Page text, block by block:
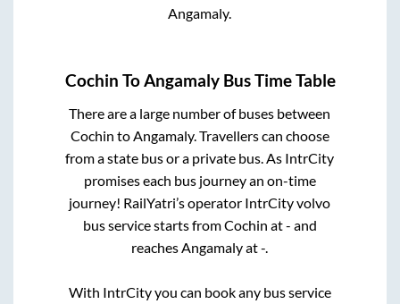
Angamaly.
Cochin ToAngamalyBus Time Table
There are a large number of buses between
Cochin toAngamaly. Travellers can choose
from a state bus or a private bus. As IntrCity
promises each bus journey an on-time
journey! RailYatri’s operator IntrCity volvo
bus service starts fromCochin at- and
reachesAngamalyat-.
With IntrCity you can book any bus service